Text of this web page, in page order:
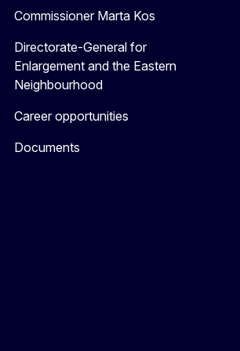
Commissioner Marta Kos
Directorate-General for
Enlargement and the Eastern
Neighbourhood
Career opportunities
Documents